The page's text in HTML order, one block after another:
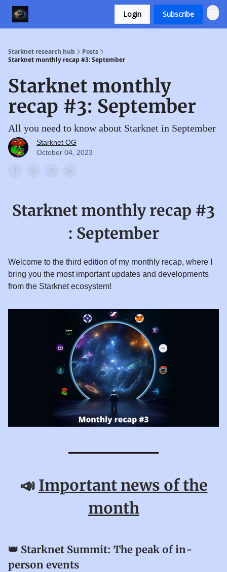
Login Subscribe
Starknet research hub
Posts
Starknet monthly recap #3: September
Starknet monthly
recap #3: September
All you need to know about Starknet in September
Starknet OG
October 04, 2023
Starknet monthly recap #3
: September
Welcome to the third edition of my monthly recap, where I
bring you the most important updates and developments
from the Starknet ecosystem!
📣 Important news of the
month
👑 Starknet Summit: The peak of in-
person events